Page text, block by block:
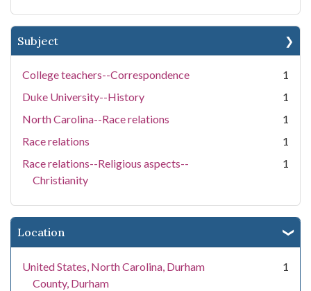
Subject
College teachers--Correspondence
1
Duke University--History
1
North Carolina--Race relations
1
Race relations
1
Race relations--Religious aspects--
Christianity
1
Location
United States, North Carolina, Durham
County, Durham
1